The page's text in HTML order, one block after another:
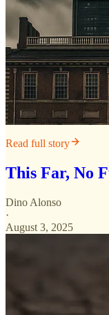
Read full story
This Far, No
Dino Alonso
·
August 3, 2025